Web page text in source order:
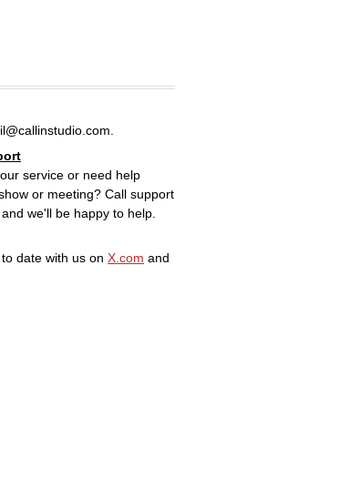
service or need help
or meeting? Call support
and we'll be happy to help.
date with us on X.com and